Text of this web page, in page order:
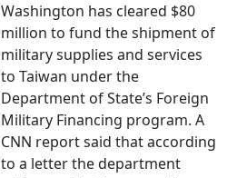
Washington has cleared $80
million to fund the shipment of
military supplies and services
to Taiwan under the
Department of State’s Foreign
Military Financing program. A
CNN report said that according
to a letter the department